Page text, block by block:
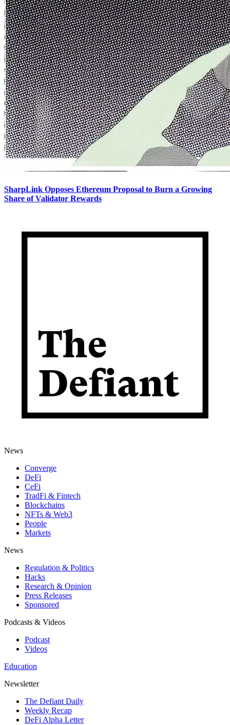
SharpLink Opposes Ethereum Proposal to Burn a Growing
Share of Validator Rewards
News
Converge
DeFi
CeFi
TradFi & Fintech
Blockchains
NFTs & Web3
People
Markets
News
Regulation & Politics
Hacks
Research & Opinion
Press Releases
Sponsored
Podcasts & Videos
Podcast
Videos
Education
Newsletter
The Defiant Daily
Weekly Recap
DeFi Alpha Letter